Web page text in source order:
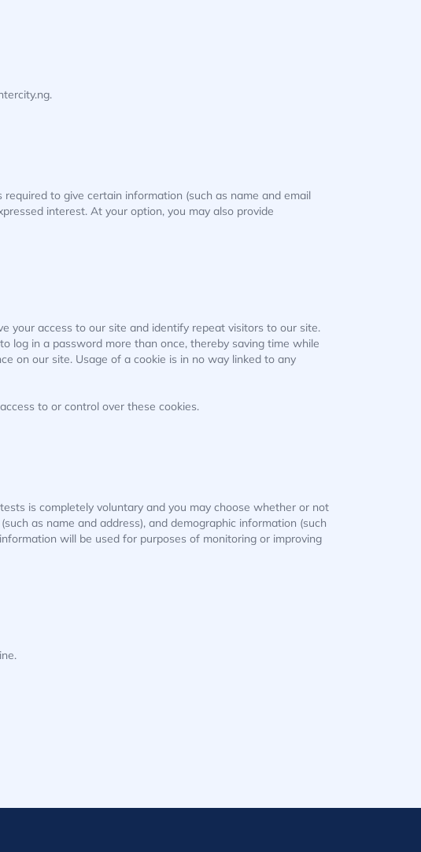
to give certain information (such as name and email
interest. At your option, you may also provide
your access to our site and identify repeat visitors to our site.
log in a password more than once, thereby saving time while
on our site. Usage of a cookie is in no way linked to any
to or control over these cookies.
is completely voluntary and you may choose whether or not
as name and address), and demographic information (such
will be used for purposes of monitoring or improving